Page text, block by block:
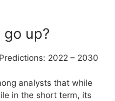
go up?
2022 – 2030
analysts that while
in the short term, its